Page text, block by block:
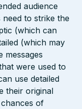
audience
need to strike the
(which can
(which may
messages
were used to
use detailed
their original
of